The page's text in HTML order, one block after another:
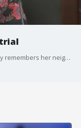
One evening last September, Susan Downey remembers her neighbor, Brian Baker calling for her husband, Matt.